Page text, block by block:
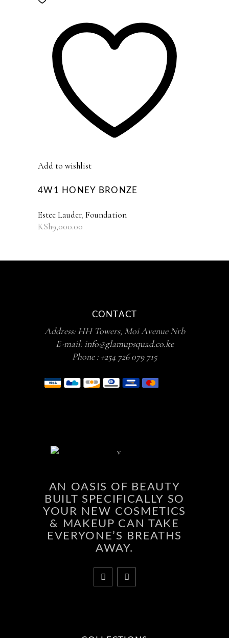
Add to wishlist
4W1 HONEY BRONZE
Estee Lauder, Foundation
KSh9,000.00
CONTACT
Address: HH Towers, Moi Avenue Nrb
E-mail: info@glamupsquad.co.ke
Phone : +254 726 079 715
AN OASIS OF BEAUTY
BUILT SPECIFICALLY SO
YOUR NEW COSMETICS
& MAKEUP CAN TAKE
EVERYONE’S BREATHS
AWAY.